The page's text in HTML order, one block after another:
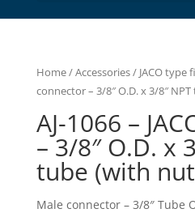
Home/Accessories/ JACO type
connector – 3/8″ O.D. x 3/8″
AJ-1066 –
– 3/8″ O.D. x
tube (with
Male connector – 3/8″ Tube